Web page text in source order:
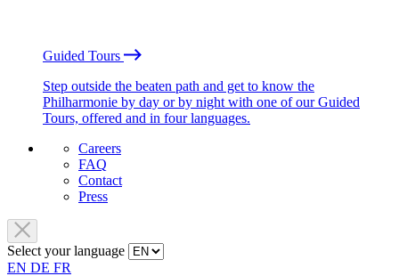
Guided Tours
Step outside the beaten path and get to know the
Philharmonie by day or by night with one of our Guided
Tours, offered and in four languages.
Careers
FAQ
Contact
Press
Select your language
EN DE FR